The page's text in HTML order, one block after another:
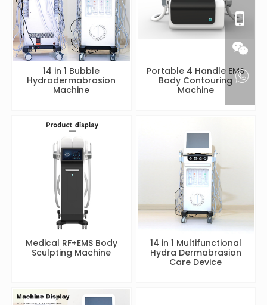
14 in 1 Bubble
Hydrodermabrasion
Machine
Portable 4 Handle EMS
Body Contouring
Machine
Medical RF+EMS Body
Sculpting Machine
14 in 1 Multifunctional
Hydra Dermabrasion
Care Device